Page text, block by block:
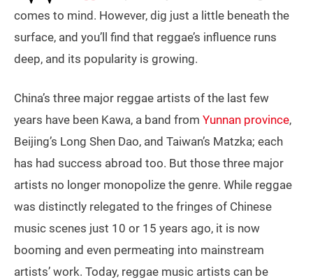
comes to mind. However, dig just a little beneath the
surface, and you’ll find that reggae’s influence runs
deep, and its popularity is growing.
China’s three major reggae artists of the last few
years have been Kawa, a band from Yunnan province,
Beijing’s Long Shen Dao, and Taiwan’s Matzka; each
has had success abroad too. But those three major
artists no longer monopolize the genre. While reggae
was distinctly relegated to the fringes of Chinese
music scenes just 10 or 15 years ago, it is now
booming and even permeating into mainstream
artists’ work. Today, reggae music artists can be